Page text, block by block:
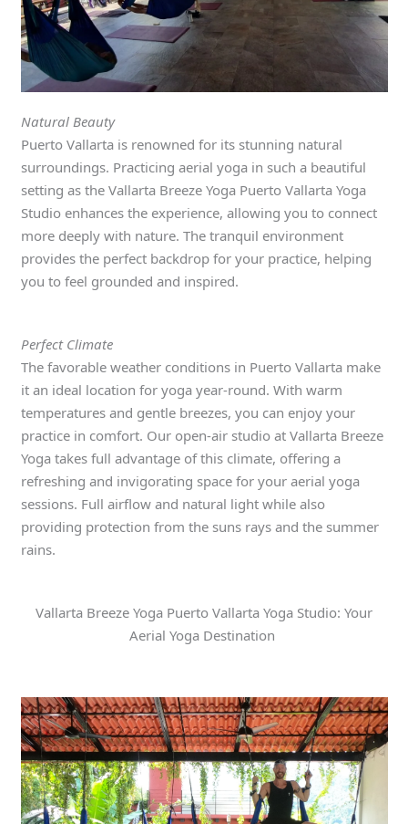
Natural Beauty
Puerto Vallarta is renowned for its stunning natural
surroundings. Practicing aerial yoga in such a beautiful
setting as the Vallarta Breeze Yoga Puerto Vallarta Yoga
Studio enhances the experience, allowing you to connect
more deeply with nature. The tranquil environment
provides the perfect backdrop for your practice, helping
you to feel grounded and inspired.
Perfect Climate
The favorable weather conditions in Puerto Vallarta make
it an ideal location for yoga year-round. With warm
temperatures and gentle breezes, you can enjoy your
practice in comfort. Our open-air studio at Vallarta Breeze
Yoga takes full advantage of this climate, offering a
refreshing and invigorating space for your aerial yoga
sessions. Full airflow and natural light while also
providing protection from the suns rays and the summer
rains.
Vallarta Breeze Yoga Puerto Vallarta Yoga Studio: Your
Aerial Yoga Destination